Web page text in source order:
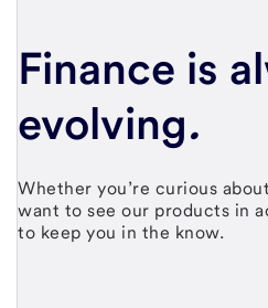
Finance is
evolving.
Whether you’re curious
want to see our products in
to keep you in the know.